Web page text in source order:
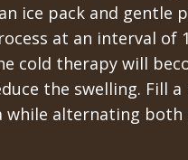
ice pack and gentle
at an interval of
cold therapy will
the swelling. Fill
alternating both